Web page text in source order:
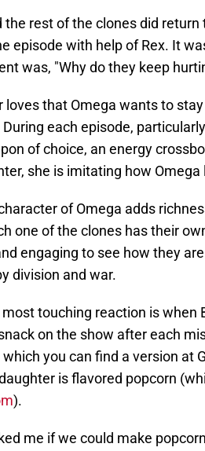
the rest of the clones did
episode with help of Rex. It
was, "Why do they keep
loves that Omega wants to
each episode,
of choice, an energy
she is imitating how
of Omega adds
one of the clones has their
engaging to see how they
division and war.
touching reaction is when
on the show after each
you can find a version at
is flavored popcorn
).
me if we could make